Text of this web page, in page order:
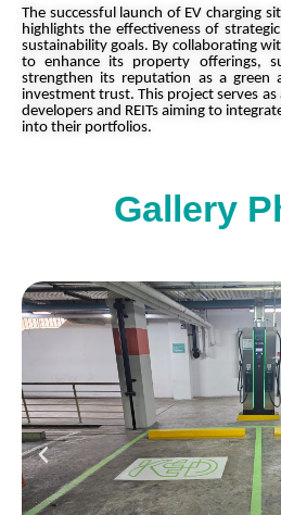
The successful launch of EV charging
highlights the effectiveness of
sustainability goals. By collaborating
to enhance its property offerings,
strengthen its reputation as a green
investment trust. This project serves
developers and REITs aiming to
into their portfolios.
Gallery